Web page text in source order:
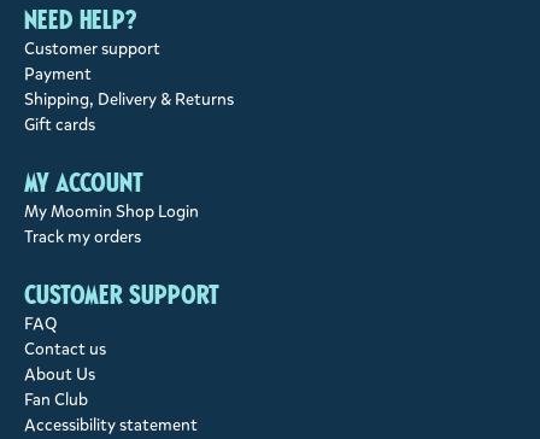
Need help?
Customer support
Payment
Shipping, Delivery & Returns
Gift cards
My account
My Moomin Shop Login
Track my orders
Customer support
FAQ
Contact us
About Us
Fan Club
Accessibility statement